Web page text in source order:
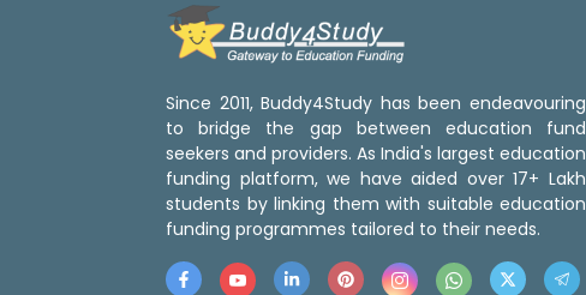
Since 2011, Buddy4Study has been endeavouring
to bridge the gap between education fund
seekers and providers. As India's largest education
funding platform, we have aided over 17+ Lakh
students by linking them with suitable education
funding programmes tailored to their needs.